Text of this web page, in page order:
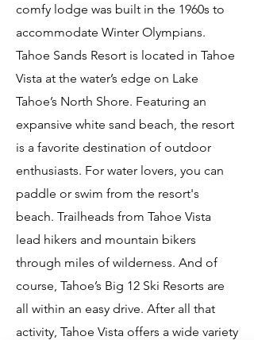
comfy lodge was built in the 1960s to
accommodate Winter Olympians.
Tahoe Sands Resort is located in Tahoe
Vista at the water’s edge on Lake
Tahoe’s North Shore. Featuring an
expansive white sand beach, the resort
is a favorite destination of outdoor
enthusiasts. For water lovers, you can
paddle or swim from the resort's
beach. Trailheads from Tahoe Vista
lead hikers and mountain bikers
through miles of wilderness. And of
course, Tahoe’s Big 12 Ski Resorts are
all within an easy drive. After all that
activity, Tahoe Vista offers a wide variety